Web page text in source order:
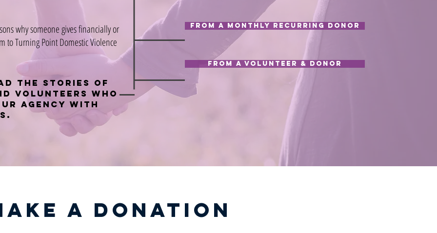
why someone gives financially or
to Turning Point Domestic Violence
the stories of
volunteers who
agency with
From a Monthly Recurring Donor
From a Volunteer & Donor
a Donation